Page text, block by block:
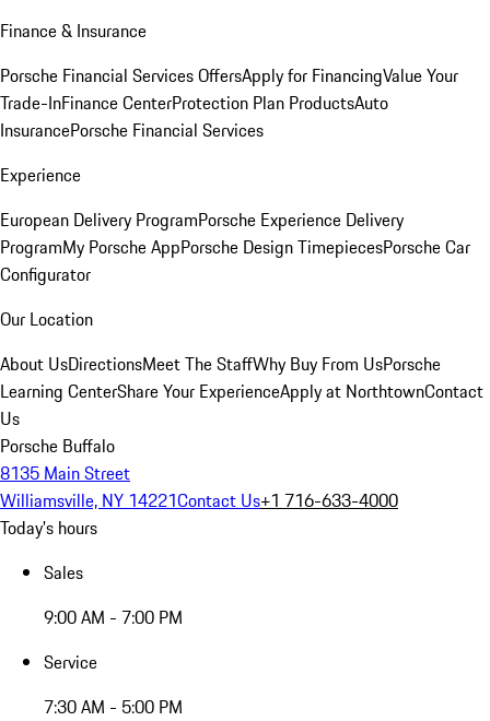
Finance & Insurance
Porsche Financial Services OffersApply for FinancingValue Your
Trade-InFinance CenterProtection Plan ProductsAuto
InsurancePorsche Financial Services
Experience
European Delivery ProgramPorsche Experience Delivery
ProgramMy Porsche AppPorsche Design TimepiecesPorsche Car
Configurator
Our Location
About UsDirectionsMeet The StaffWhy Buy From UsPorsche
Learning CenterShare Your ExperienceApply at NorthtownContact
Us
Porsche Buffalo
8135 Main Street
Williamsville, NY 14221Contact Us+1 716-633-4000
Today's hours
Sales
9:00 AM - 7:00 PM
Service
7:30 AM - 5:00 PM